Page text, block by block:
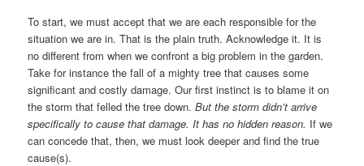
To start, we must accept that we are each responsible for the
situation we are in. That is the plain truth. Acknowledge it. It is
no different from when we confront a big problem in the garden.
Take for instance the fall of a mighty tree that causes some
significant and costly damage. Our first instinct is to blame it on
the storm that felled the tree down.But the storm didn’t arrive
specificallyto cause that damage. It has no hidden reason. If we
can concede that, then, we must look deeper and find the true
cause(s).